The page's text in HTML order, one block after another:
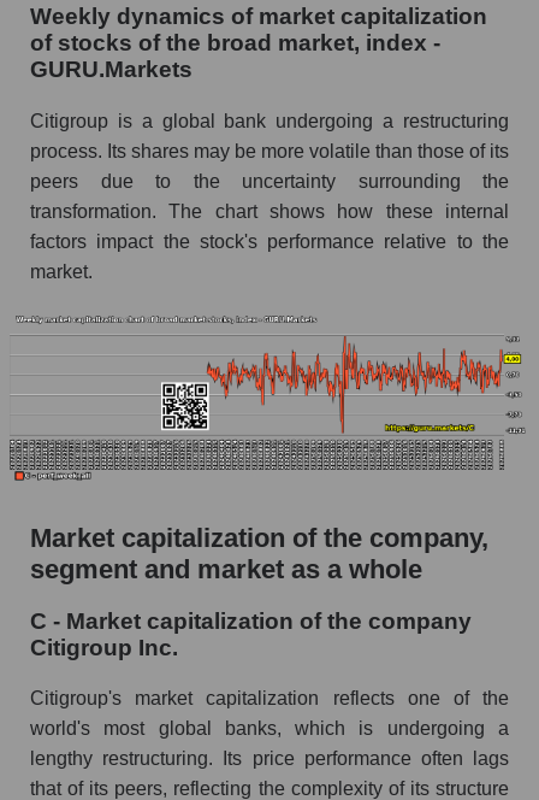
market share price
AKIMA index of the company, segment and
AKiMA Company Index Citigroup Inc.
AKIMA Market Segment Index - Systemic
banks
The AKIM Index for the overall market
Weekly dynamics of market capitalization
of stocks of the broad market, index -
GURU.Markets
Citigroup is a global bank undergoing a restructuring
process. Its shares may be more volatile than those of its
peers due to the uncertainty surrounding the
transformation. The chart shows how these internal
factors impact the stock's performance relative to the
market.
Market capitalization of the company,
segment and market as a whole
C - Market capitalization of the company
Citigroup Inc.
Citigroup's market capitalization reflects one of the
world's most global banks, which is undergoing a
lengthy restructuring. Its price performance often lags
that of its peers, reflecting the complexity of its structure